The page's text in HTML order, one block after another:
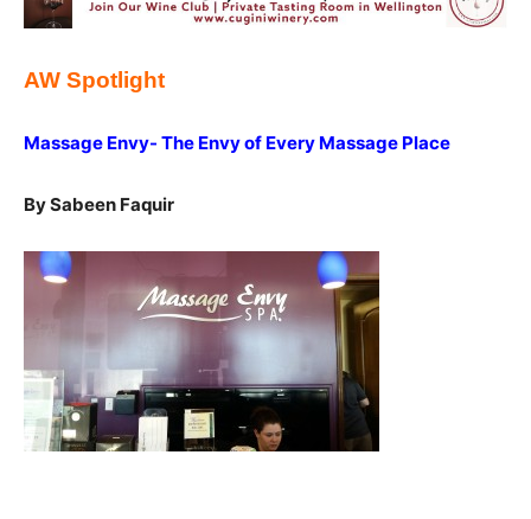
AW Spotlight
Massage Envy- The Envy of Every Massage Place
By Sabeen Faquir